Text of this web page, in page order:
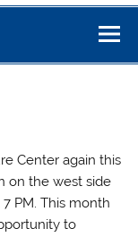
Center again this
on the west side
PM. This month
to